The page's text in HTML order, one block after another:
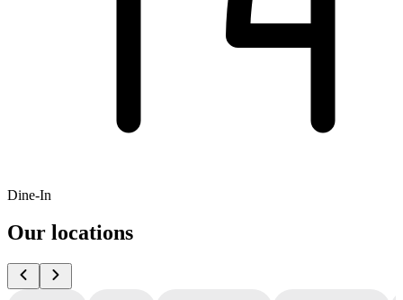
Dine-In
Our locations